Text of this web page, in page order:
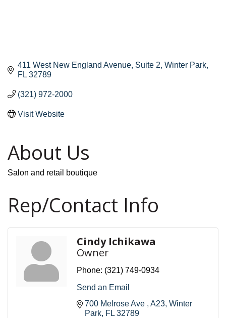
411 West New England Avenue Suite 2 Winter Park
FL 32789
(321) 972-2000
Visit Website
About Us
Salon and retail boutique
Rep/Contact Info
Cindy Ichikawa
Owner
Phone: (321) 749-0934
Send an Email
700 Melrose Ave
A23 Winter
Park FL 32789